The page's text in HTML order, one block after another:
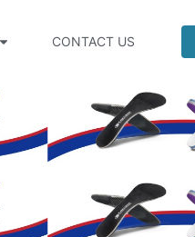
CONTACT US